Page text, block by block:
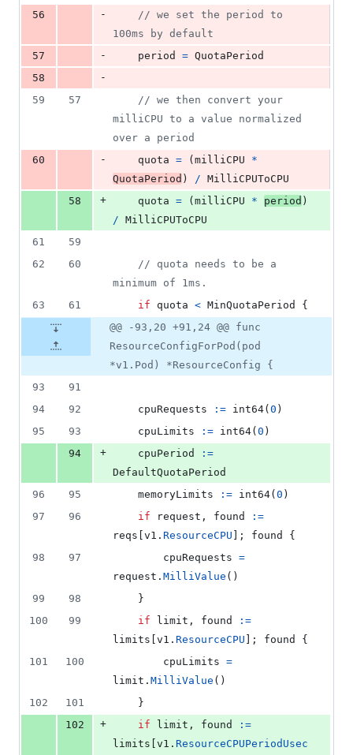
56
-
// we set the period to
100ms by default
57
- period = QuotaPeriod
58
-
59
57
// we then convert your
milliCPU to a value normalized
over a period
60
- quota = ( milliCPU
*
QuotaPeriod ) / MilliCPUToCPU
58
+ quota = ( milliCPU * period
/ MilliCPUToCPU
61
59
62
60
// quota needs to be a
minimum of 1ms.
63
61 if quota < MinQuotaPeriod
{
@@ -93,20 +91,24 @@ func
ResourceConfigForPod(pod
*v1.Pod) *ResourceConfig {
93
91
94
92 cpuRequests := int64( 0 )
95
93 cpuLimits := int64( 0 )
94
+ cpuPeriod
:=
DefaultQuotaPeriod
96
95 memoryLimits := int64( 0 )
97
96 if request , found
:=
reqs v1 . ResourceCPU ]; found
{
98
97 cpuRequests =
request . MilliValue ()
99
98
	}
100
99 if limit , found
:=
limits v1 . ResourceCPU ]; found
{
101
100 cpuLimits =
limit . MilliValue ()
102
101
	}
102
+ if limit , found
:=
limits v1 . ResourceCPUPeriodUsec